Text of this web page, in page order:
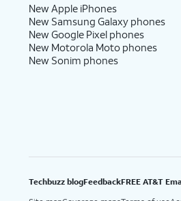
New Apple iPhones
New Samsung Galaxy phones
New Google Pixel phones
New Motorola Moto phones
New Sonim phones
Techbuzz blogFeedbackFREE AT&T